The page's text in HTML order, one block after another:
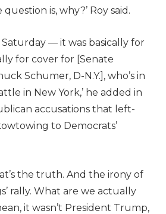
is, why?’ Roy said.
Saturday — it was basically for
for cover for [Senate
Schumer, D-N.Y.], who’s in
in New York,’ he added in
accusations that left-
to Democrats’
the truth. And the irony of
rally. What are we actually
it wasn’t President Trump,